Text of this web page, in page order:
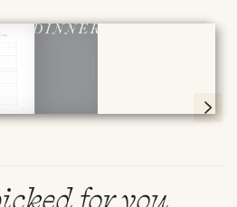
Full screen
for you